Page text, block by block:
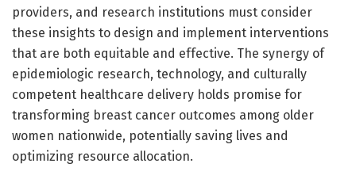
providers, and research institutions must consider
these insights to design and implement interventions
that are both equitable and effective. The synergy of
epidemiologic research, technology, and culturally
competent healthcare delivery holds promise for
transforming breast cancer outcomes among older
women nationwide, potentially saving lives and
optimizing resource allocation.